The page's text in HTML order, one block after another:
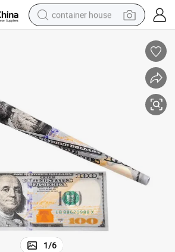
container house
earbud
electric bike
1/6